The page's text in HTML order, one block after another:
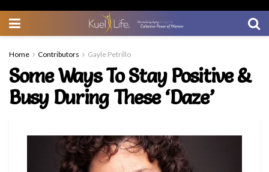
Home Contributors Gayle Petrillo
Some Ways To Stay Positive &
Busy During These ‘Daze’